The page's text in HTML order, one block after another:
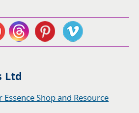
Ltd
Essence Shop and Resource